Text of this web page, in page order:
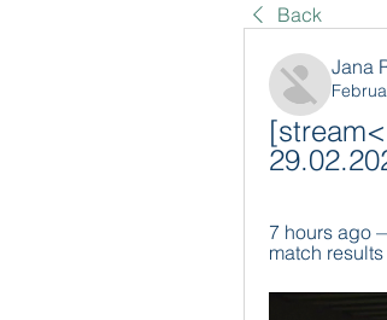
Back
Jana
7 hours ago
match